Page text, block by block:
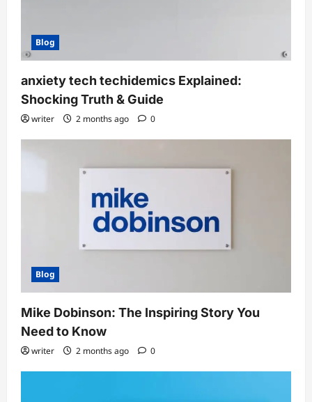
Blog
anxiety tech techidemics Explained:
Shocking Truth & Guide
writer 2 months ago 0
Blog
Mike Dobinson: The Inspiring Story You
Need to Know
writer 2 months ago 0